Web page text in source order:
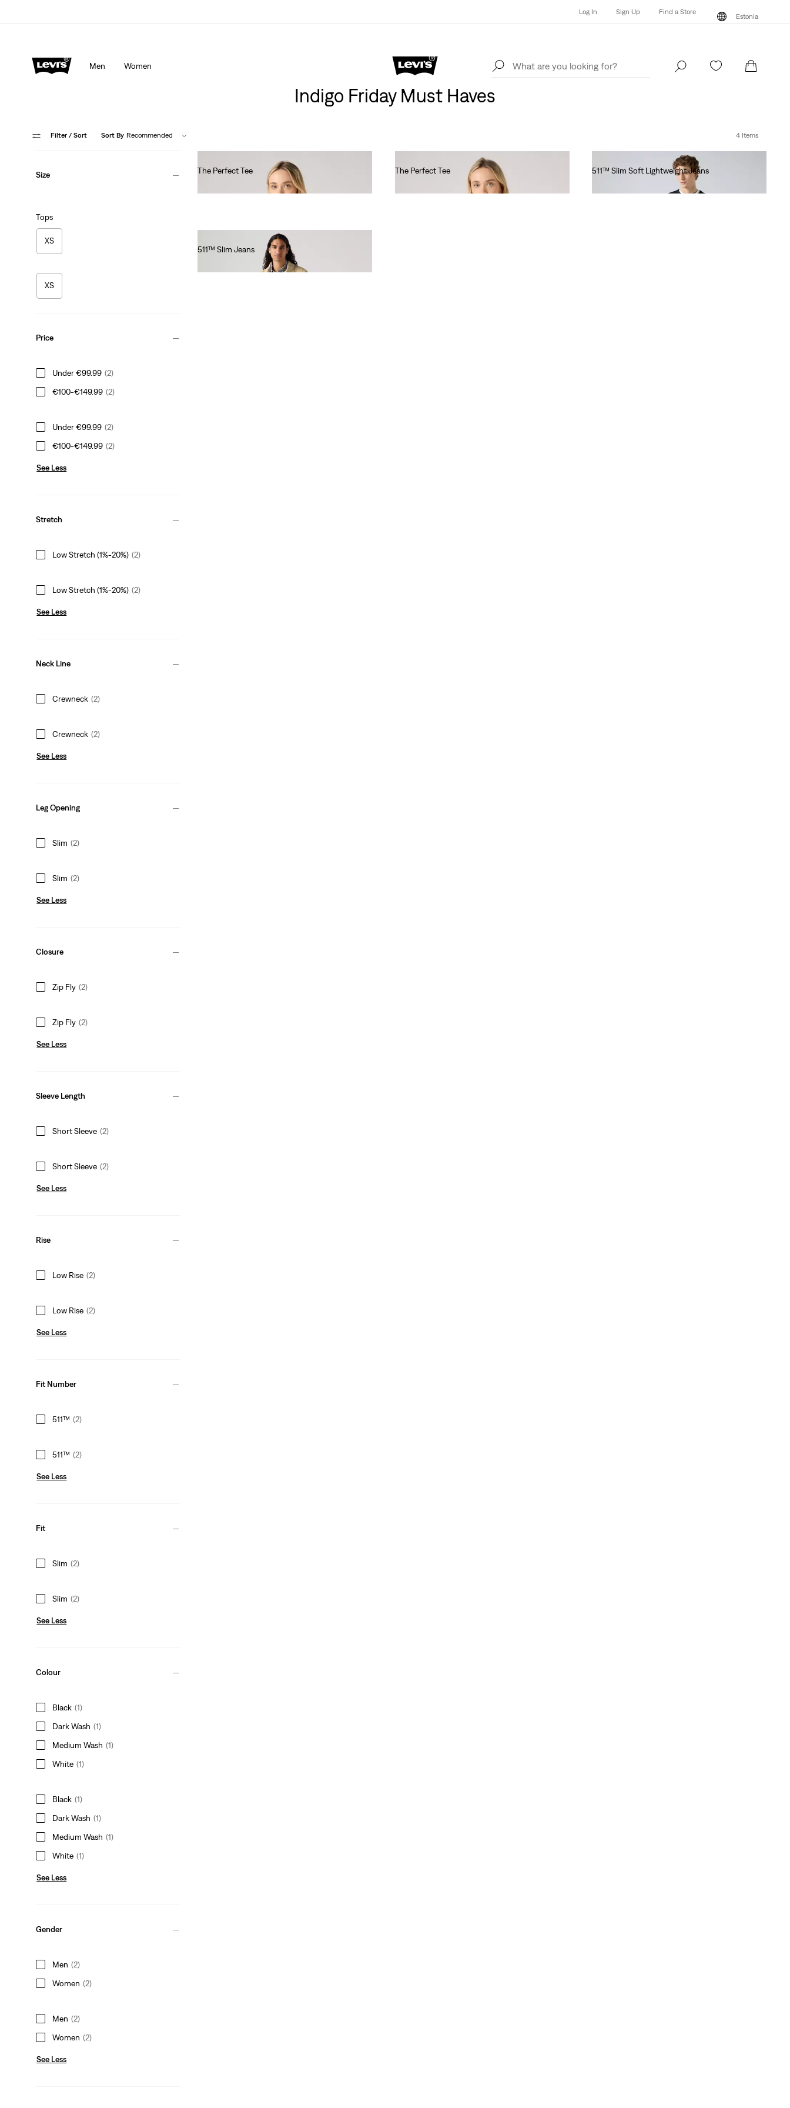
Log In Sign Up Find a Store
Estonia
Men Women
Log In Find a Store
Indigo Friday Must Haves
Filter / Sort Sort By Recommended 4 Items
Size
Tops
XS
XS
Price
Under €99.99 (2)
€100-€149.99 (2)
Under €99.99 (2)
€100-€149.99 (2)
See Less
Stretch
Low Stretch (1%-20%) (2)
Low Stretch (1%-20%) (2)
See Less
Neck Line
Crewneck (2)
Crewneck (2)
See Less
Leg Opening
Slim (2)
Slim (2)
See Less
Closure
Zip Fly (2)
Zip Fly (2)
See Less
Sleeve Length
Short Sleeve (2)
Short Sleeve (2)
See Less
Rise
Low Rise (2)
Low Rise (2)
See Less
Fit Number
511™ (2)
511™ (2)
See Less
Fit
Slim (2)
Slim (2)
See Less
Colour
Black (1)
Dark Wash (1)
Medium Wash (1)
White (1)
Black (1)
Dark Wash (1)
Medium Wash (1)
White (1)
See Less
Gender
Men (2)
Women (2)
Men (2)
Women (2)
See Less
The Perfect Tee
The Perfect Tee
511™ Slim Soft Lightweight Jeans
511™ Slim Jeans